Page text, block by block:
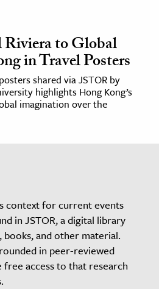
to Global
in Travel Posters
shared via JSTOR by
highlights Hong Kong’s
imagination over the
context for current events
in JSTOR, a digital library
books, and other material.
in peer-reviewed
access to that research